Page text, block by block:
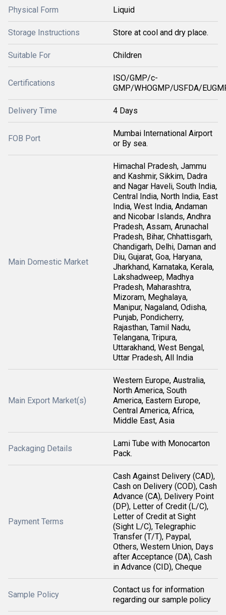
Physical Form Liquid
Storage Instructions Store at cool and dry place.
Suitable For Children
Certifications
ISO/GMP/c-
GMP/WHOGMP/USFDA/
Delivery Time 4 Days
FOB Port
Mumbai International Airport
or By sea.
Main Domestic Market
Himachal Pradesh, Jammu
and Kashmir, Sikkim, Dadra
and Nagar Haveli, South India,
Central India, North India, East
India, West India, Andaman
and Nicobar Islands, Andhra
Pradesh, Assam, Arunachal
Pradesh, Bihar, Chhattisgarh,
Chandigarh, Delhi, Daman and
Diu, Gujarat, Goa, Haryana,
Jharkhand, Karnataka, Kerala,
Lakshadweep, Madhya
Pradesh, Maharashtra,
Mizoram, Meghalaya,
Manipur, Nagaland, Odisha,
Punjab, Pondicherry,
Rajasthan, Tamil Nadu,
Telangana, Tripura,
Uttarakhand, West Bengal,
Uttar Pradesh, All India
Main Export Market(s)
Western Europe, Australia,
North America, South
America, Eastern Europe,
Central America, Africa,
Middle East, Asia
Packaging Details
Lami Tube with Monocarton
Pack.
Payment Terms
Cash Against Delivery (CAD),
Cash on Delivery (COD), Cash
Advance (CA), Delivery Point
(DP), Letter of Credit (L/C),
Letter of Credit at Sight
(Sight L/C), Telegraphic
Transfer (T/T), Paypal,
Others, Western Union, Days
after Acceptance (DA), Cash
in Advance (CID), Cheque
Sample Policy
Contact us for information
regarding our sample policy